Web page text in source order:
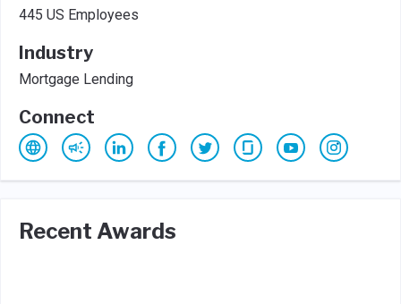
445 US Employees
Industry
Mortgage Lending
Connect
Recent Awards